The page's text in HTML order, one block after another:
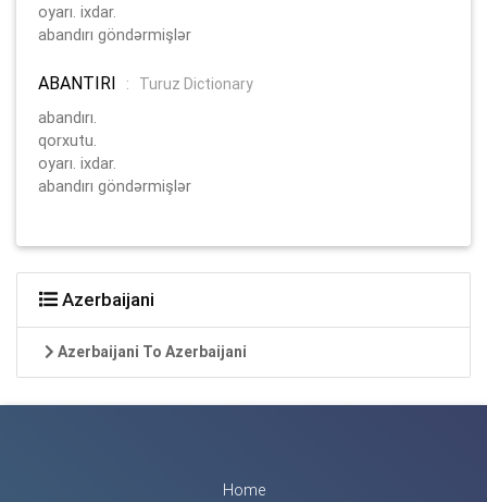
oyarı. ixdar.
abandırı göndərmişlər
ABANTIRI :
Turuz Dictionary
abandırı.
qorxutu.
oyarı. ixdar.
abandırı göndərmişlər
Azerbaijani
Azerbaijani To Azerbaijani
Home